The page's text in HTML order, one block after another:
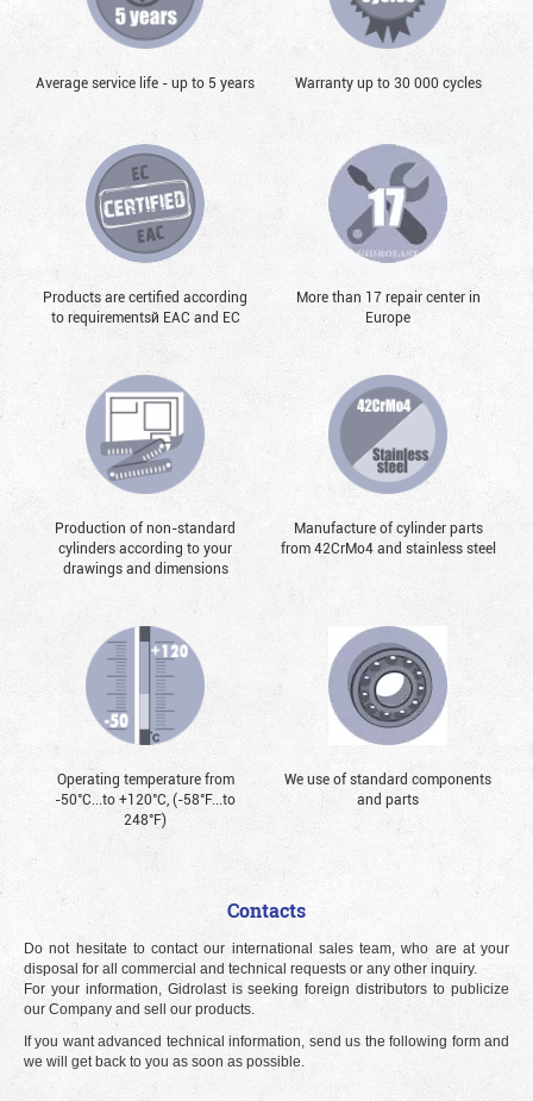
Average service life - up to 5 years Warranty up to 30 000 cycles
Products are certified according
to requirementsй EAC and EC
More than 17 repair center in
Europe
Production of non-standard
cylinders according to your
drawings and dimensions
Manufacture of cylinder parts
from 42CrMo4 and stainless steel
Operating temperature from
-50°С...to +120°С, (-58°F...to
248°F)
We use of standard components
and parts
Contacts
Do not hesitate to contact our international sales team, who are at your
disposal for all commercial and technical requests or any other inquiry.
For your information, Gidrolast is seeking foreign distributors to publicize
our Company and sell our products.
If you want advanced technical information, send us the following form and
we will get back to you as soon as possible.